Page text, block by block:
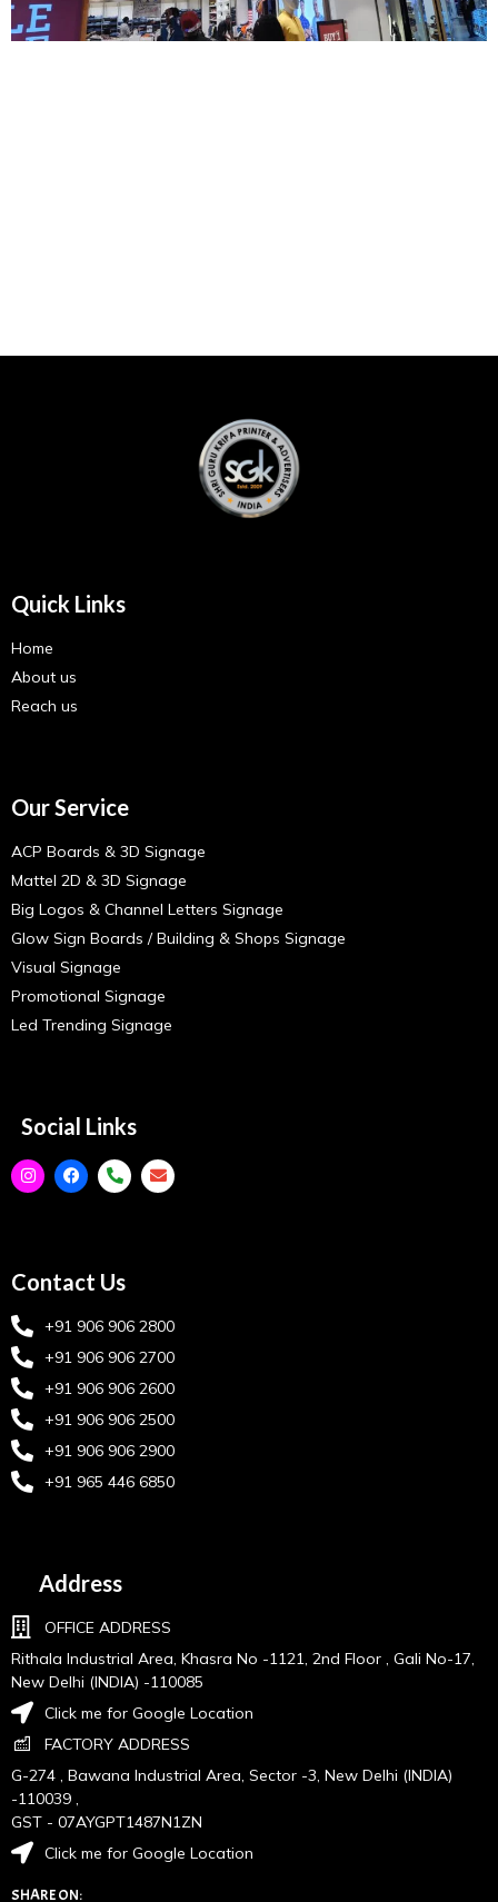
Quick Links
Home
About us
Reach us
Our Service
ACP Boards & 3D Signage
Mattel 2D & 3D Signage
Big Logos & Channel Letters Signage
Glow Sign Boards / Building & Shops Signage
Visual Signage
Promotional Signage
Led Trending Signage
Social Links
Contact Us
+91 906 906 2800
+91 906 906 2700
+91 906 906 2600
+91 906 906 2500
+91 906 906 2900
+91 965 446 6850
Address
OFFICE ADDRESS
Rithala Industrial Area, Khasra No -1121, 2nd Floor , Gali No-17,
New Delhi (INDIA) -110085
Click me for Google Location
FACTORY ADDRESS
G-274 , Bawana Industrial Area, Sector -3, New Delhi (INDIA)
-110039 ,
GST - 07AYGPT1487N1ZN
Click me for Google Location
SHARE ON: